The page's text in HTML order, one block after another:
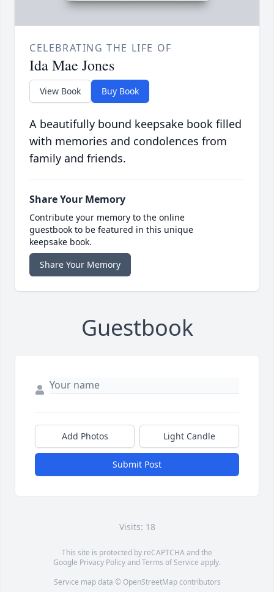
CELEBRATING THE LIFE OF
Ida Mae Jones
View Book Buy Book
A beautifully bound keepsake book filled
with memories and condolences from
family and friends.
Share Your Memory
Contribute your memory to the online
guestbook to be featured in this unique
keepsake book.
Share Your Memory
Guestbook
Add Photos Light Candle
Submit Post
Visits: 18
This site is protected by reCAPTCHA and the
Google Privacy PolicyandTerms of Service apply.
Service map data © OpenStreetMapcontributors